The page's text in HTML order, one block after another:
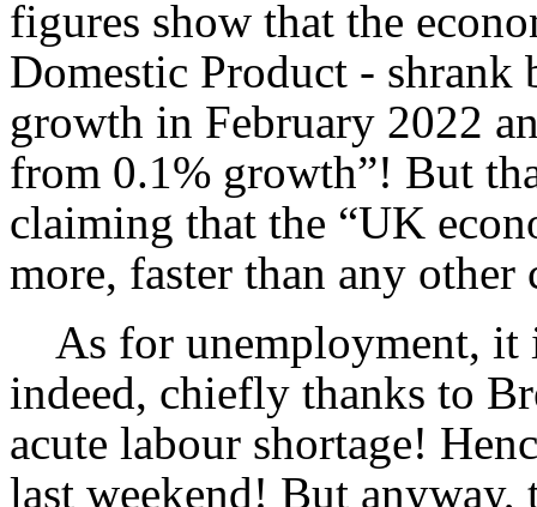
figures show that the
Domestic Product -
growth in February 2022
from 0.1% growth”! But
claiming that the “UK
more, faster than any
As for unemployment, it
indeed, chiefly thanks to
acute labour shortage!
last weekend! But